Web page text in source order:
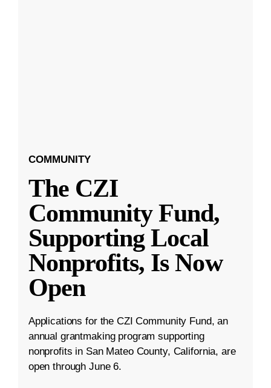
COMMUNITY
The CZI
Community Fund,
Supporting Local
Nonprofits, Is Now
Open
Applications for the CZI Community Fund, an
annual grantmaking program supporting
nonprofits in San Mateo County, California, are
open through June 6.